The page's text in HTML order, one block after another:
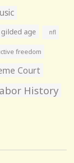
age nfl
freedom
Court
History